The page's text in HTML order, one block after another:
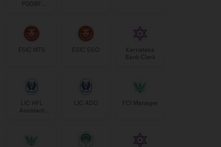
PGDBF
ESIC MTS ESIC SSO
Karnataka
Bank Clerk
LIC HFL
Assistant
LIC ADO FCI Manager